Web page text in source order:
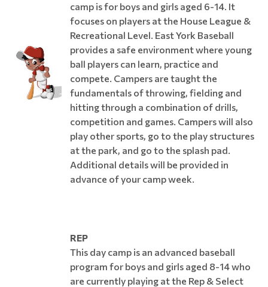
camp is for boys and girls aged 6-14. It
focuses on players at the House League &
Recreational Level. East York Baseball
provides a safe environment where young
ball players can learn, practice and
compete. Campers are taught the
fundamentals of throwing, fielding and
hitting through a combination of drills,
competition and games. Campers will also
play other sports, go to the play structures
at the park, and go to the splash pad.
Additional details will be provided in
advance of your camp week.
REP
This day camp is an advanced baseball
program for boys and girls aged 8-14 who
are currently playing at the Rep & Select